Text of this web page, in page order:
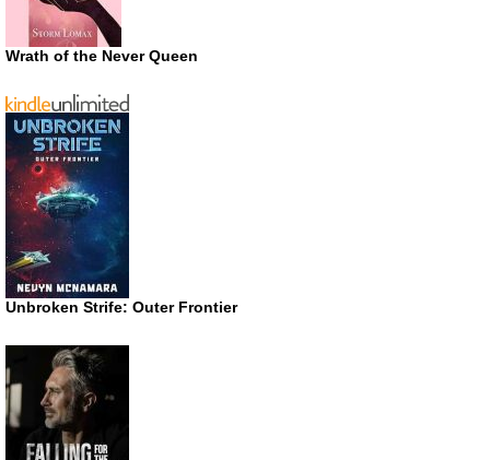
Wrath of the Never Queen
Unbroken Strife: Outer Frontier